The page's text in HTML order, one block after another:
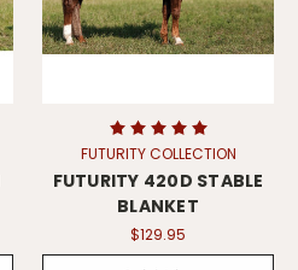
FUTURITY COLLECTION
FUTURITY 420D STABLE
BLANKET
$129.95